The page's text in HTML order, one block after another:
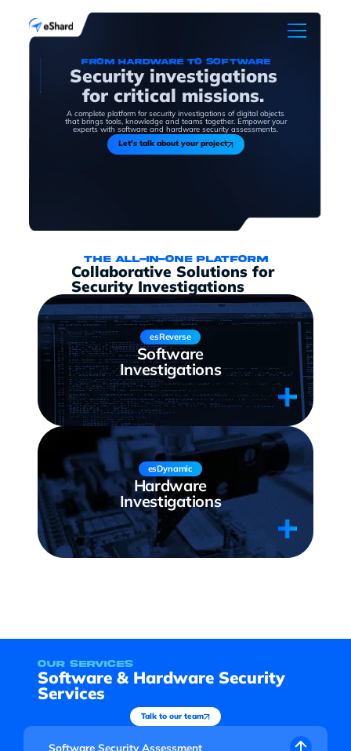
From hardware to software
Security investigations
for critical missions.
A complete platform for security investigations of digital objects
that brings tools, knowledge and teams together. Empower your
experts with software and hardware security assessments.
Let's talk about your project
The all-in-one platform
Collaborative Solutions for
Security Investigations
esReverse
Software
Investigations
esDynamic
Hardware
Investigations
our services
Software & Hardware Security
Services
Talk to our team
Software Security Assessment